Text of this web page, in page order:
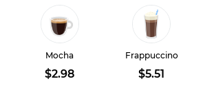
Mocha
$2.98
Frappuccino
$5.51